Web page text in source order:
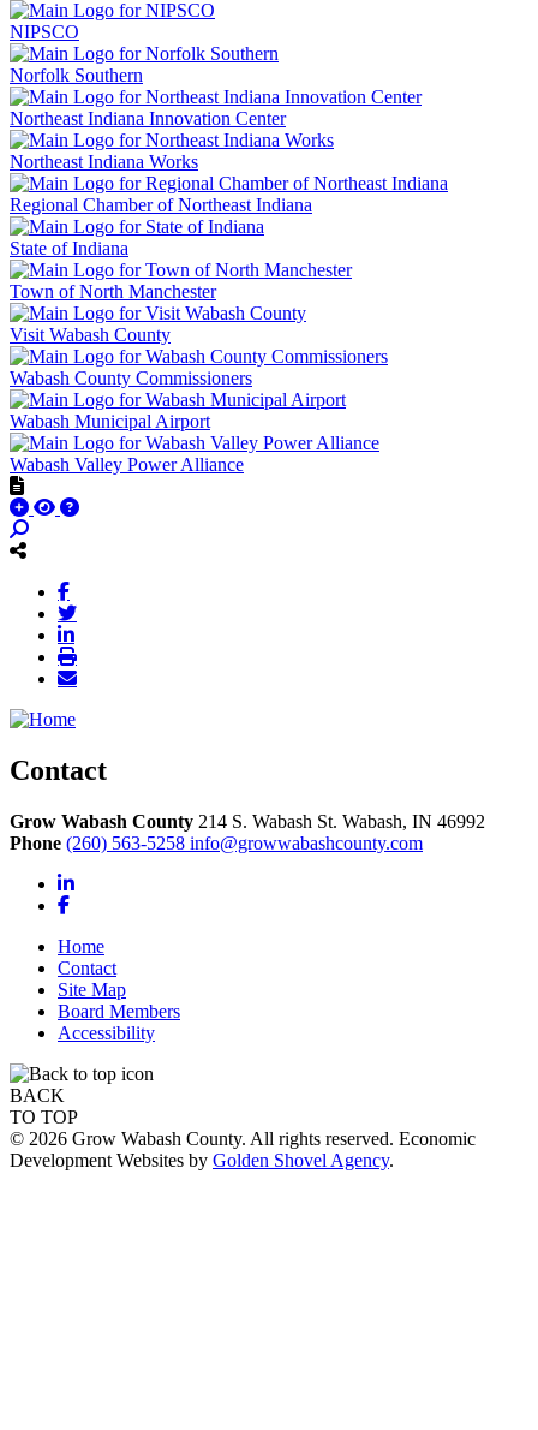
NIPSCO
Norfolk Southern
Northeast Indiana Innovation Center
Northeast Indiana Works
Regional Chamber of Northeast Indiana
State of Indiana
Town of North Manchester
Visit Wabash County
Wabash County Commissioners
Wabash Municipal Airport
Wabash Valley Power Alliance
Contact
Grow Wabash County 214 S. Wabash St. Wabash, IN 46992
Phone (260) 563-5258 info@growwabashcounty.com
LinkedIn
Facebook
Home
Contact
Site Map
Board Members
Accessibility
BACK
TO TOP
© 2026 Grow Wabash County. All rights reserved. Economic
Development Websites by Golden Shovel Agency.